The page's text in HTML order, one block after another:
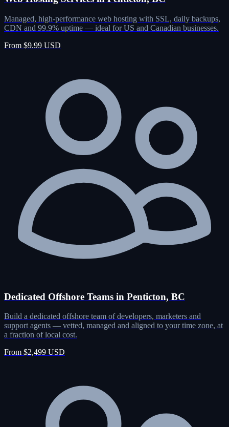
Managed, high-performance web hosting with SSL, daily backups,
CDN and 99.9% uptime — ideal for US and Canadian businesses.
From $9.99 USD
Dedicated Offshore Teams in Penticton, BC
Build a dedicated offshore team of developers, marketers and
support agents — vetted, managed and aligned to your time zone, at
a fraction of local cost.
From $2,499 USD